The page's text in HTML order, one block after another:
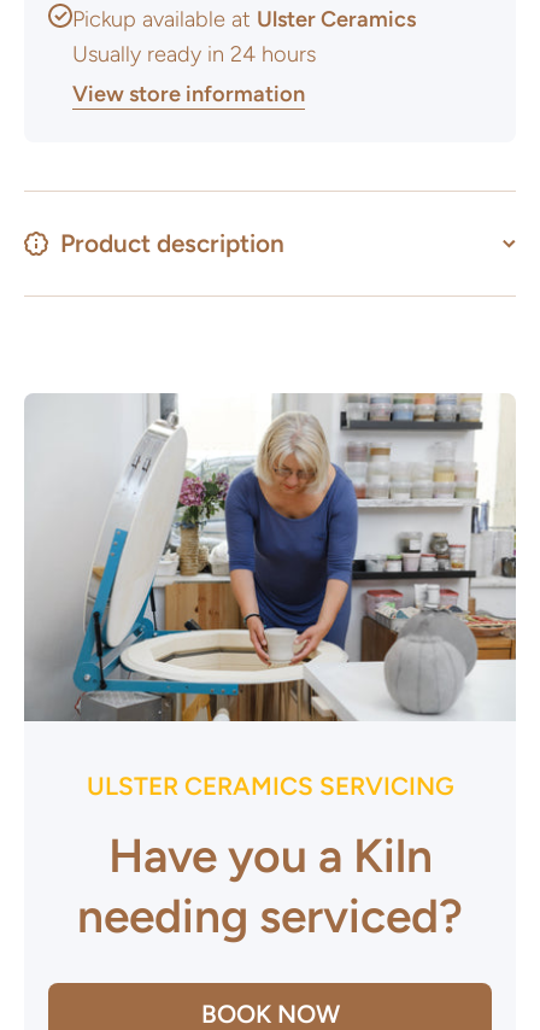
Pickup available at Ulster Ceramics
Usually ready in 24 hours
View store information
Product description
ULSTER CERAMICS SERVICING
Have you a Kiln
needing serviced?
BOOK NOW